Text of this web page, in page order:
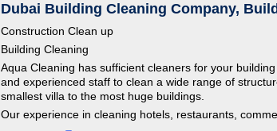
Dubai Building Cleaning Company,
Construction Clean up
Building Cleaning
Aqua Cleaning has sufficient cleaners for your
and experienced staff to clean a wide range of
smallest villa to the most huge buildings.
Our experience in cleaning hotels, restaurants,